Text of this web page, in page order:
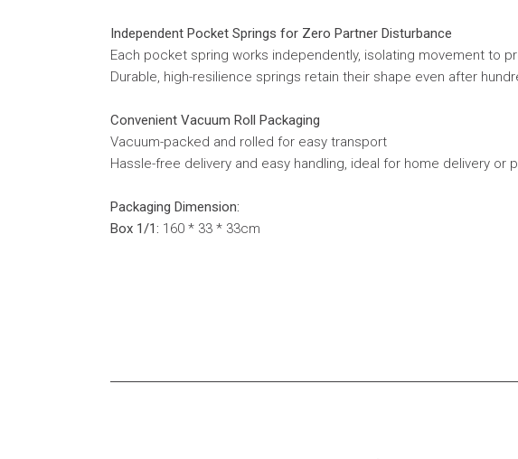
Independent Pocket Springs for Zero Partner Disturbance
Each pocket spring works independently, isolating movement to
Durable, high-resilience springs retain their shape even after
Convenient Vacuum Roll Packaging
Vacuum-packed and rolled for easy transport
Hassle-free delivery and easy handling, ideal for home delivery or
Packaging Dimension:
Box 1/1: 160 * 33 * 33cm